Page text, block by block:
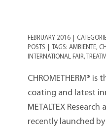
FEBRUARY 2016
POSTS
TAGS: AMBIENTE,
INTERNATIONAL FAIR,
CHROMETHERM®
coating and latest
METALTEX
recently launched by